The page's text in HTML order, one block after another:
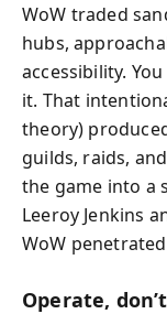
WoW traded
hubs,
accessibility.
it. That
theory)
guilds, raids,
the game into a
Leeroy Jenkins
WoW
Operate,